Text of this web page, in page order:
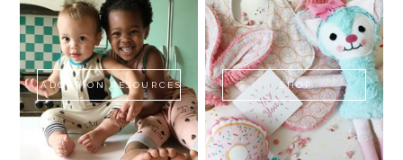
ADOPTION RESOURCES SHOP